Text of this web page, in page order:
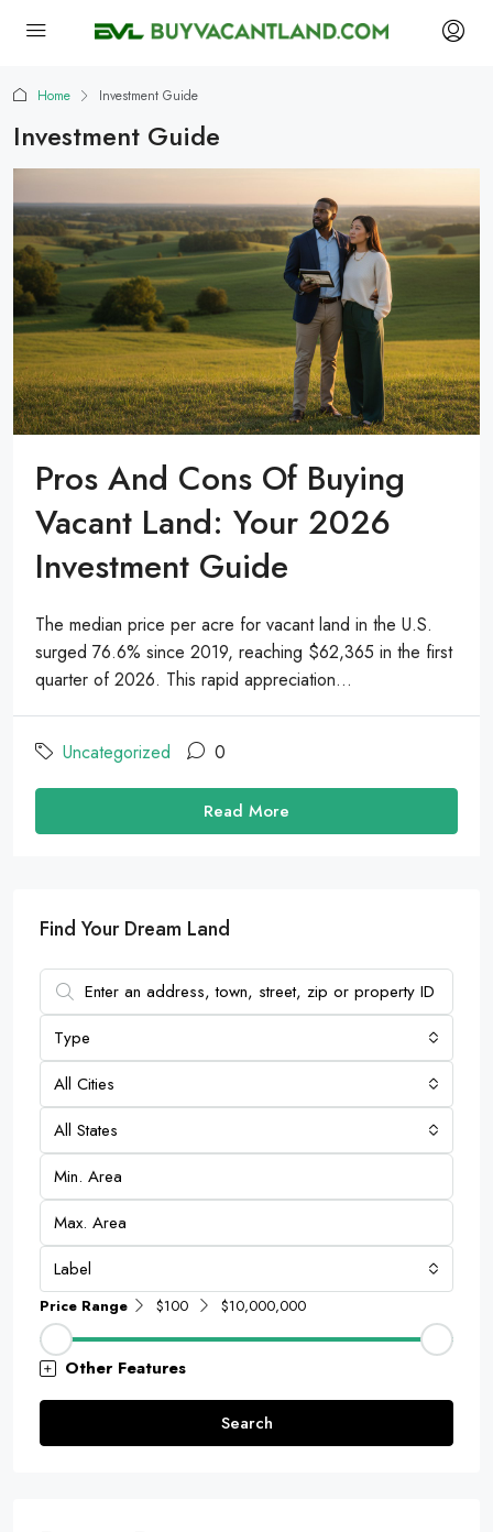
Home Investment Guide
Investment Guide
Pros And Cons Of Buying
Vacant Land: Your 2026
Investment Guide
The median price per acre for vacant land in the U.S.
surged 76.6% since 2019, reaching $62,365 in the first
quarter of 2026. This rapid appreciation...
Uncategorized 0
Read More
Find Your Dream Land
Type
All Cities
All States
Label
Price Range $100 $10,000,000
Other Features
Search